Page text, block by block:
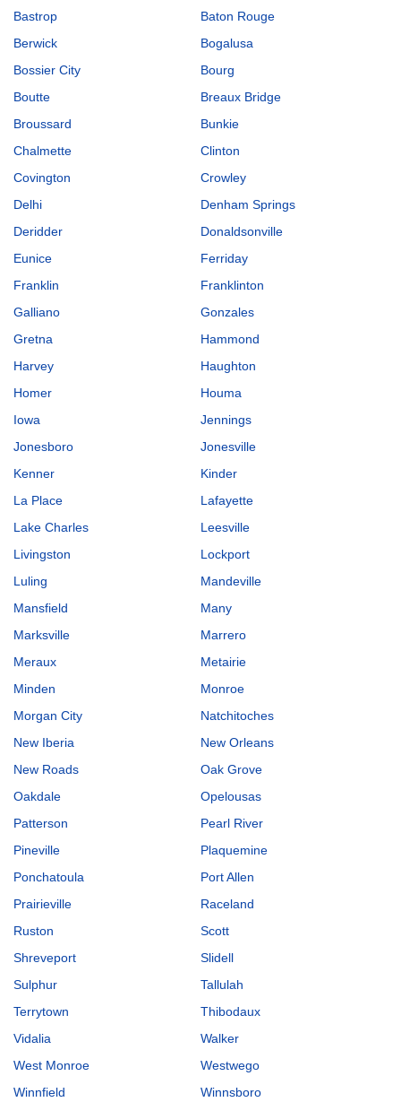
Bastrop
Baton Rouge
Berwick
Bogalusa
Bossier City
Bourg
Boutte
Breaux Bridge
Broussard
Bunkie
Chalmette
Clinton
Covington
Crowley
Delhi
Denham Springs
Deridder
Donaldsonville
Eunice
Ferriday
Franklin
Franklinton
Galliano
Gonzales
Gretna
Hammond
Harvey
Haughton
Homer
Houma
Iowa
Jennings
Jonesboro
Jonesville
Kenner
Kinder
La Place
Lafayette
Lake Charles
Leesville
Livingston
Lockport
Luling
Mandeville
Mansfield
Many
Marksville
Marrero
Meraux
Metairie
Minden
Monroe
Morgan City
Natchitoches
New Iberia
New Orleans
New Roads
Oak Grove
Oakdale
Opelousas
Patterson
Pearl River
Pineville
Plaquemine
Ponchatoula
Port Allen
Prairieville
Raceland
Ruston
Scott
Shreveport
Slidell
Sulphur
Tallulah
Terrytown
Thibodaux
Vidalia
Walker
West Monroe
Westwego
Winnfield
Winnsboro